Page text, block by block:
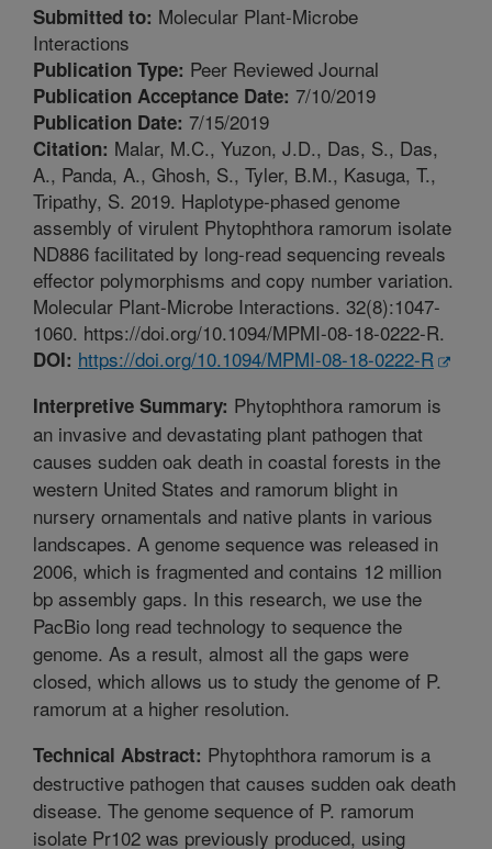
Submitted to: Molecular Plant-Microbe
Interactions
Publication Type: Peer Reviewed Journal
Publication Acceptance Date: 7/10/2019
Publication Date: 7/15/2019
Citation: Malar, M.C., Yuzon, J.D., Das, S., Das,
A., Panda, A., Ghosh, S., Tyler, B.M., Kasuga, T.,
Tripathy, S. 2019. Haplotype-phased genome
assembly of virulent Phytophthora ramorum isolate
ND886 facilitated by long-read sequencing reveals
effector polymorphisms and copy number variation.
Molecular Plant-Microbe Interactions. 32(8):1047-
1060. https://doi.org/10.1094/MPMI-08-18-0222-R.
DOI: https://doi.org/10.1094/MPMI-08-18-0222-R
Interpretive Summary: Phytophthora ramorum is
an invasive and devastating plant pathogen that
causes sudden oak death in coastal forests in the
western United States and ramorum blight in
nursery ornamentals and native plants in various
landscapes. A genome sequence was released in
2006, which is fragmented and contains 12 million
bp assembly gaps. In this research, we use the
PacBio long read technology to sequence the
genome. As a result, almost all the gaps were
closed, which allows us to study the genome of P.
ramorum at a higher resolution.
Technical Abstract: Phytophthora ramorum is a
destructive pathogen that causes sudden oak death
disease. The genome sequence of P. ramorum
isolate Pr102 was previously produced, using